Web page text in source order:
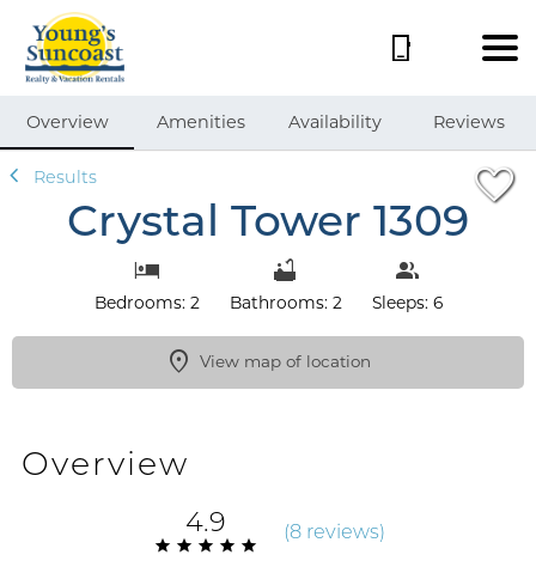
Overview Amenities Availability Reviews
Results
Crystal Tower 1309
Bedrooms: 2 Bathrooms: 2 Sleeps: 6
View map of location
Overview
4.9 (8 reviews)